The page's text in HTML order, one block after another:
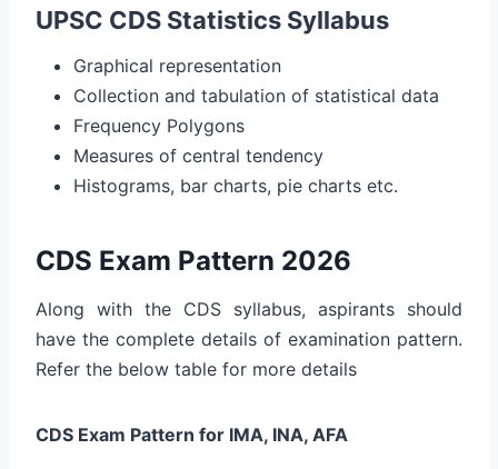
UPSC CDS Statistics Syllabus
Graphical representation
Collection and tabulation of statistical data
Frequency Polygons
Measures of central tendency
Histograms, bar charts, pie charts etc.
CDS Exam Pattern 2026
Along with the CDS syllabus, aspirants should
have the complete details of examination pattern.
Refer the below table for more details
CDS Exam Pattern for IMA, INA, AFA